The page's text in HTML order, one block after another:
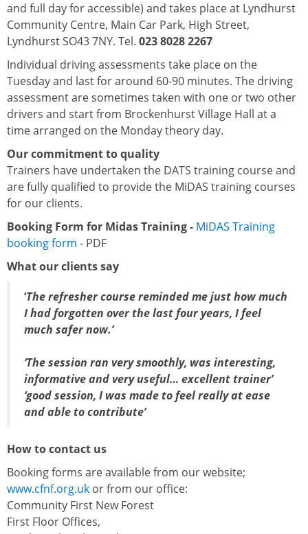
and full day for accessible) and takes place at Lyndhurst
Community Centre, Main Car Park, High Street,
Lyndhurst SO43 7NY. Tel. 023 8028 2267
Individual driving assessments take place on the
Tuesday and last for around 60-90 minutes. The driving
assessment are sometimes taken with one or two other
drivers and start from Brockenhurst Village Hall at a
time arranged on the Monday theory day.
Our commitment to quality
Trainers have undertaken the DATS training course and
are fully qualified to provide the MiDAS training courses
for our clients.
Booking Form for Midas Training - MiDAS Training
booking form - PDF
What our clients say
‘The refresher course reminded me just how much
I had forgotten over the last four years, I feel
much safer now.’
‘The session ran very smoothly, was interesting,
informative and very useful… excellent trainer’
‘good session, I was made to feel really at ease
and able to contribute’
How to contact us
Booking forms are available from our website;
www.cfnf.org.uk or from our office:
Community First New Forest
First Floor Offices,